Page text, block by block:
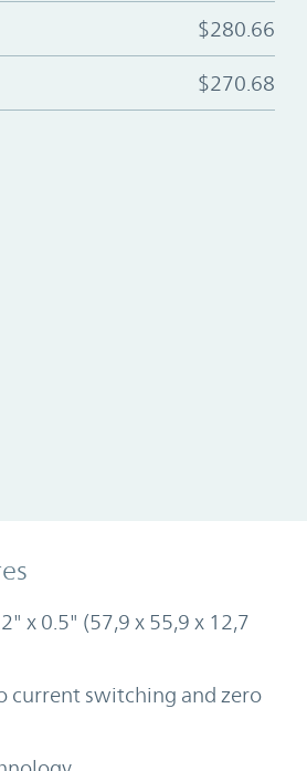
$280.66
$270.68
x 0.5" (57,9 x 55,9 x 12,7
current switching and zero